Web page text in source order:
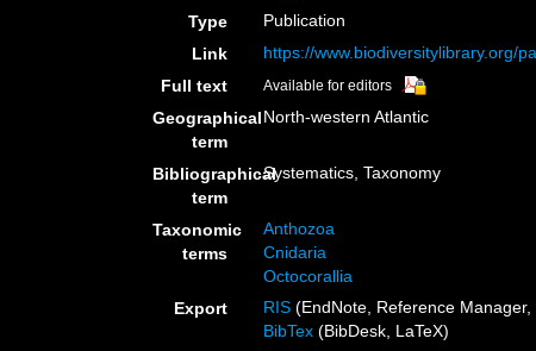
Type
Publication
Link
https://www.biodiversitylibrary.org/
Full text
Available for editors
Geographical
term
North-western Atlantic
Bibliographical
term
Systematics, Taxonomy
Taxonomic
terms
Anthozoa
Cnidaria
Octocorallia
Export
RIS (EndNote, Reference
BibTex (BibDesk, LaTeX)